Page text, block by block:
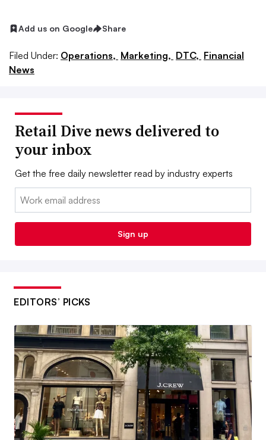
Add us on Google Share
Filed Under: Operations, Marketing, DTC, Financial
News
Retail Dive news delivered to
your inbox
Get the free daily newsletter read by industry experts
Email:
Sign up
EDITORS’ PICKS